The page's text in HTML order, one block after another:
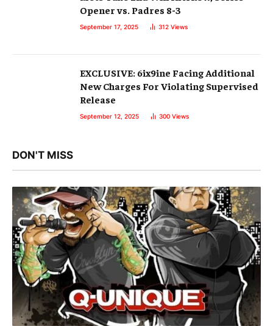
Opener vs. Padres 8-3
September 17, 2025 312 Views
EXCLUSIVE: 6ix9ine Facing Additional
New Charges For Violating Supervised
Release
September 12, 2025 300 Views
DON'T MISS